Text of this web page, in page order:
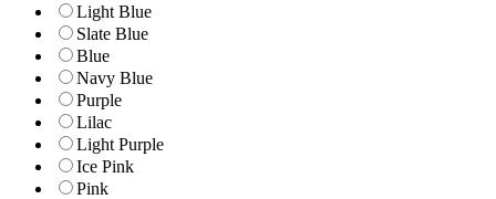
Light Blue
Slate Blue
Blue
Navy Blue
Purple
Lilac
Light Purple
Ice Pink
Pink